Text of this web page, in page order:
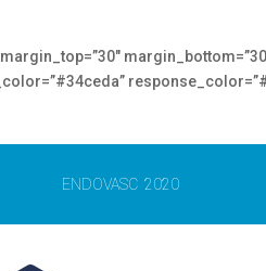
ENDOVASC 2020